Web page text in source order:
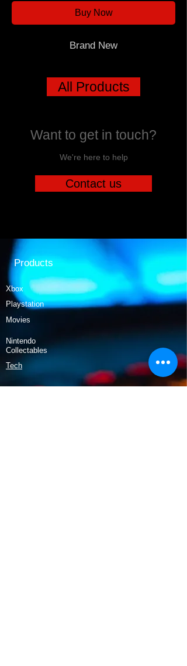
Buy Now
Brand New
All Products
Want to get in touch?
We're here to help
Contact us
Products
Xbox
Playstation
Movies
Nintendo
Collectables
Tech